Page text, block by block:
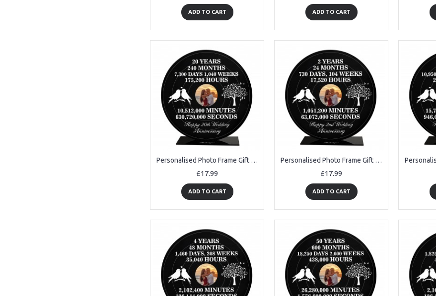
ADD TO CART ADD TO CART
Personalised Photo Frame Gift For 20th Anniversary For Husband
£17.99
ADD TO CART
Personalised Photo Frame Gift For 2nd Anniversary For Husband
£17.99
ADD TO CART